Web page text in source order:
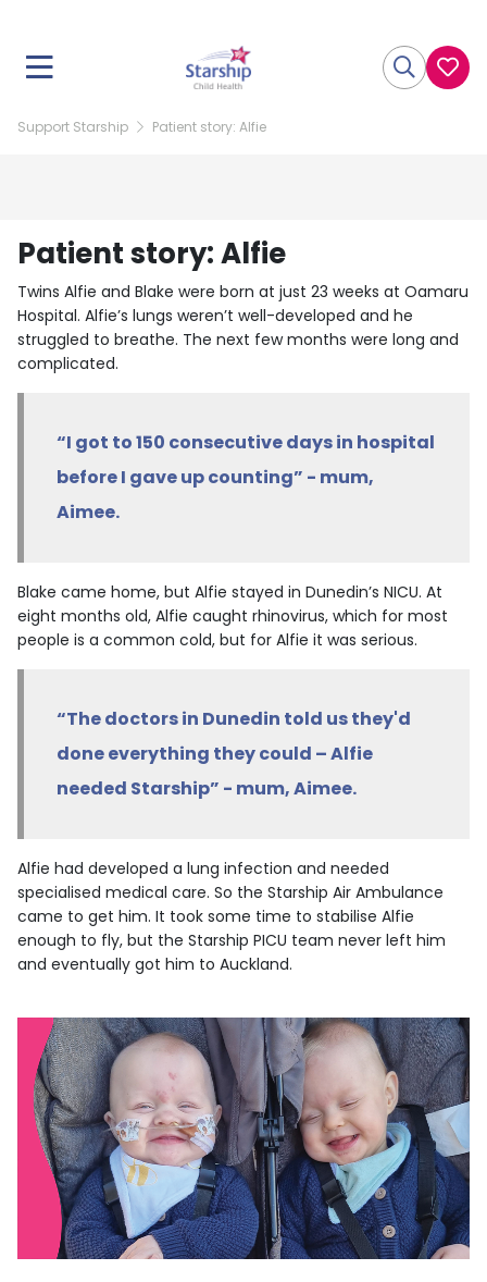
Support Starship Patient story: Alfie
Patient story: Alfie
Twins Alfie and Blake were born at just 23 weeks at Oamaru
Hospital. Alfie’s lungs weren’t well-developed and he
struggled to breathe. The next few months were long and
complicated.
“I got to 150 consecutive days in hospital
before I gave up counting” - mum,
Aimee.
Blake came home, but Alfie stayed in Dunedin’s NICU. At
eight months old, Alfie caught rhinovirus, which for most
people is a common cold, but for Alfie it was serious.
“The doctors in Dunedin told us they'd
done everything they could – Alfie
needed Starship” - mum, Aimee.
Alfie had developed a lung infection and needed
specialised medical care. So the Starship Air Ambulance
came to get him. It took some time to stabilise Alfie
enough to fly, but the Starship PICU team never left him
and eventually got him to Auckland.